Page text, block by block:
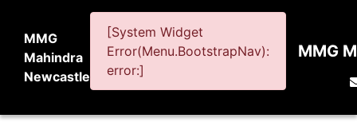
MMG
Mahindra
Newcastle
[System Widget
Error(Menu.BootstrapNav):
error:]
MMG